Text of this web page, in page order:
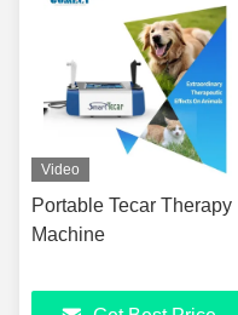
Video
Portable Tecar Therapy
Machine